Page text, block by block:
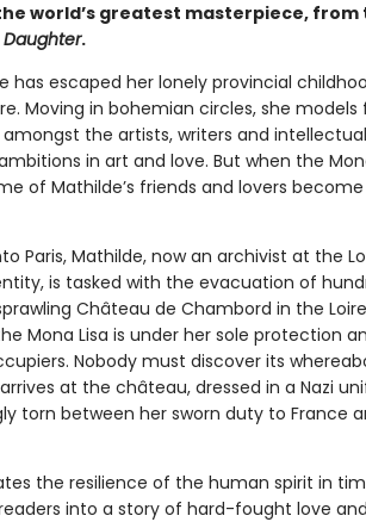
world’s greatest masterpiece, from
.
has escaped her lonely provincial
Moving in bohemian circles, she models
the artists, writers and
in art and love. But when the
of Mathilde’s friends and lovers
Paris, Mathilde, now an archivist at the
is tasked with the evacuation of
Château de Chambord in the
Mona Lisa is under her sole protection
Nobody must discover its
at the château, dressed in a Nazi
torn between her sworn duty to France
the resilience of the human spirit in
into a story of hard-fought love